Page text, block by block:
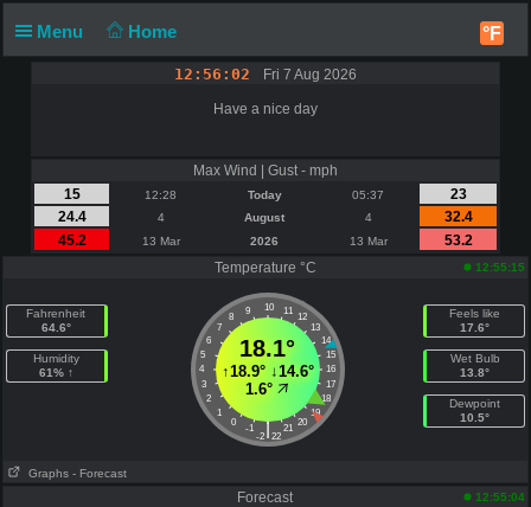
Menu Home °F
12:56:02 Fri 7 Aug 2026
Have a nice day
Max Wind | Gust - mph
15
12:28 Today 05:37
23
24.4
4 August 4
32.4
45.2
13 Mar 2026 13 Mar
53.2
Temperature °C
12:55:15
Fahrenheit
64.6°
Humidity
61% ↑
10
9 11
8
12
7
13
6
14
5
15
4
16
3
17
2
18
1
19
0
20
-1 21
|
-2 22
18.1°
↑18.9°↓14.6°
1.6°
Feels like
17.6°
Wet Bulb
13.8°
Dewpoint
10.5°
Graphs - Forecast
Forecast
12:55:04